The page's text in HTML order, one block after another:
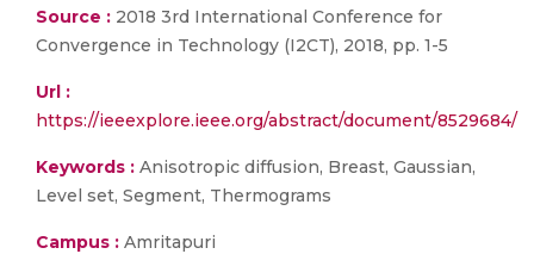
Source : 2018 3rd International Conference for
Convergence in Technology (I2CT), 2018, pp. 1-5
Url :
https://ieeexplore.ieee.org/abstract/document/8529684/
Keywords : Anisotropic diffusion, Breast, Gaussian,
Level set, Segment, Thermograms
Campus : Amritapuri